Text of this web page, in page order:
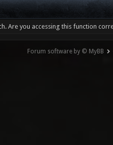
Are you accessing this function
Forum software by © MyBB